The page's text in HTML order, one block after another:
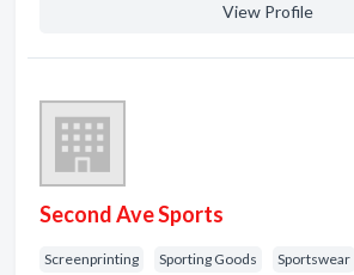
View Profile
Second Ave Sports
Screenprinting Sporting Goods Sportswear